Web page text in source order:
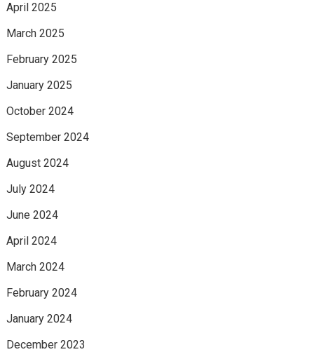
April 2025
March 2025
February 2025
January 2025
October 2024
September 2024
August 2024
July 2024
June 2024
April 2024
March 2024
February 2024
January 2024
December 2023